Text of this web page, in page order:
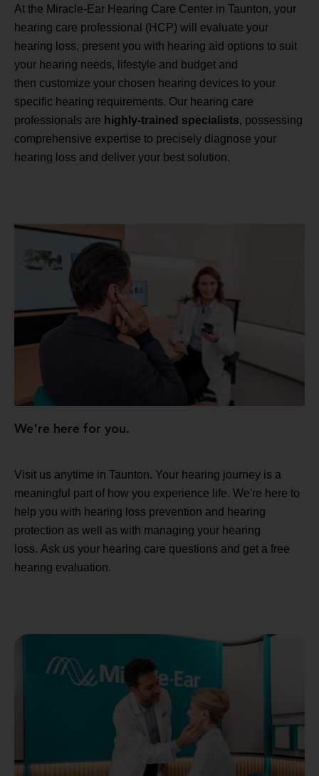
At the Miracle-Ear Hearing Care Center in Taunton, your
hearing care professional (HCP) will evaluate your
hearing loss, present you with hearing aid options to suit
your hearing needs, lifestyle and budget and
then customize your chosen hearing devices to your
specific hearing requirements. Our hearing care
professionals are highly-trained specialists, possessing
comprehensive expertise to precisely diagnose your
hearing loss and deliver your best solution.
We're here for you.
Visit us anytime in Taunton. Your hearing journey is a
meaningful part of how you experience life. We're here to
help you with hearing loss prevention and hearing
protection as well as with managing your hearing
loss. Ask us your hearing care questions and get a free
hearing evaluation.